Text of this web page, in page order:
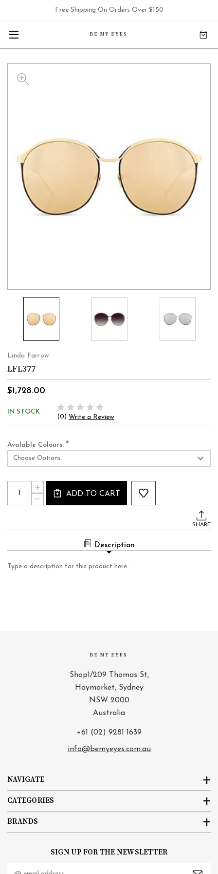
BE MY EYES
Free Shipping On Orders Over $150
Linda Farrow
LFL377
$1,728.00
IN STOCK
(0) Write a Review
Avalable Colours: *
Current
Stock:
Quantity:
DECREASE
QUANTITY
INCREASE
QUANTITY
OF
LFL377
ADD TO CART
SHARE
Description
Type a description for this product here...
NAVIGATE
CATEGORIES
BE MY EYES
Shop1/209 Thomas St,
Haymarket, Sydney
NSW 2000
Australia
+61 (02) 9281 1639
info@bemyeyes.com.au
SIGN UP FOR THE NEWSLETTER
BRANDS